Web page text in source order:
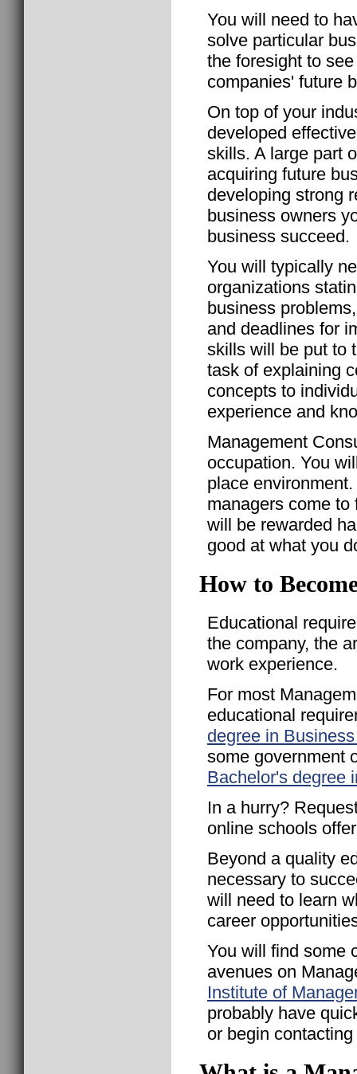
You will need to
solve particular
the foresight to
companies' future
On top of your
developed
skills. A large part
acquiring future
developing strong
business owners
business succeed.
You will typically
organizations
business
and deadlines for
skills will be put to
task of explaining
concepts to
experience and
Management
occupation. You
place
managers come
will be rewarded
good at what you
How to
Educational
the company, the
work experience.
For most
educational
degree in
some government
Bachelor's degree
In a hurry?
online schools
Beyond a quality
necessary to
will need to learn
career
You will find some
avenues on
Institute of
probably have
or begin